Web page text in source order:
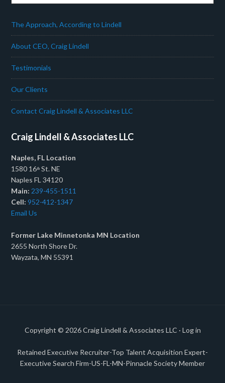
The Approach, According to Lindell
About CEO, Craig Lindell
Testimonials
Our Clients
Contact Craig Lindell & Associates LLC
Craig Lindell & Associates LLC
Naples, FL Location
1580 16th St. NE
Naples FL 34120
Main:239-455-1511
Cell:952-412-1347
Email Us
Former Lake Minnetonka MN Location
2655 North Shore Dr.
Wayzata, MN 55391
Copyright © 2026Craig Lindell & Associates LLC · Log in
Retained Executive Recruiter-Top Talent Acquisition Expert-
Executive Search Firm-US-FL-MN-Pinnacle Society Member